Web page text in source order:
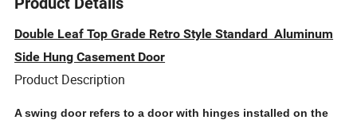
Double Leaf Top Grade Retro Style Standard Aluminum
Side Hung Casement Door
Product Description
A swing door refers to a door with hinges installed on the